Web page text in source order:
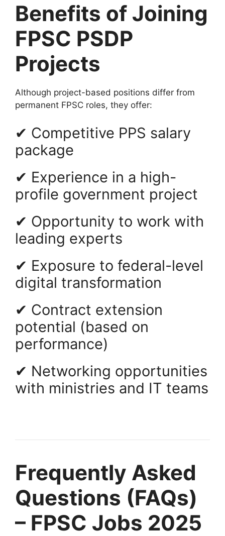
Benefits of Joining
FPSC PSDP
Projects
Although project-based positions differ from
permanent FPSC roles, they offer:
✔ Competitive PPS salary
package
✔ Experience in a high-
profile government project
✔ Opportunity to work with
leading experts
✔ Exposure to federal-level
digital transformation
✔ Contract extension
potential (based on
performance)
✔ Networking opportunities
with ministries and IT teams
Frequently Asked
Questions (FAQs)
– FPSC Jobs 2025